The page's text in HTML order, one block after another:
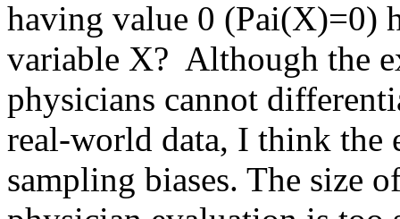
having value 0 (Pai(X)=0)
variable X?  Although the
physicians cannot
real-world data, I think the
sampling biases. The size